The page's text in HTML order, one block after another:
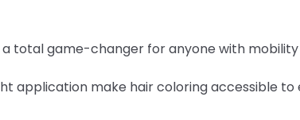
a total game-changer for anyone with
application make hair coloring accessible